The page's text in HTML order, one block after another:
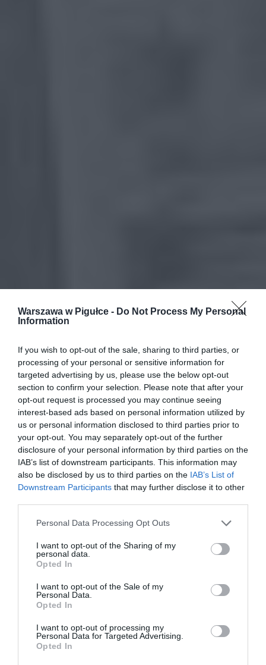
Warszawa w Pigułce - Do Not Process My Personal
Information
If you wish to opt-out of the sale, sharing to third parties, or
processing of your personal or sensitive information for
targeted advertising by us, please use the below opt-out
section to confirm your selection. Please note that after your
opt-out request is processed you may continue seeing
interest-based ads based on personal information utilized by
us or personal information disclosed to third parties prior to
your opt-out. You may separately opt-out of the further
disclosure of your personal information by third parties on the
IAB’s list of downstream participants. This information may
also be disclosed by us to third parties on the IAB’s List of
Downstream Participants that may further disclose it to other
Personal Data Processing Opt Outs
I want to opt-out of the Sharing of my
personal data.
Opted In
I want to opt-out of the Sale of my
Personal Data.
Opted In
I want to opt-out of processing my
Personal Data for Targeted Advertising.
Opted In